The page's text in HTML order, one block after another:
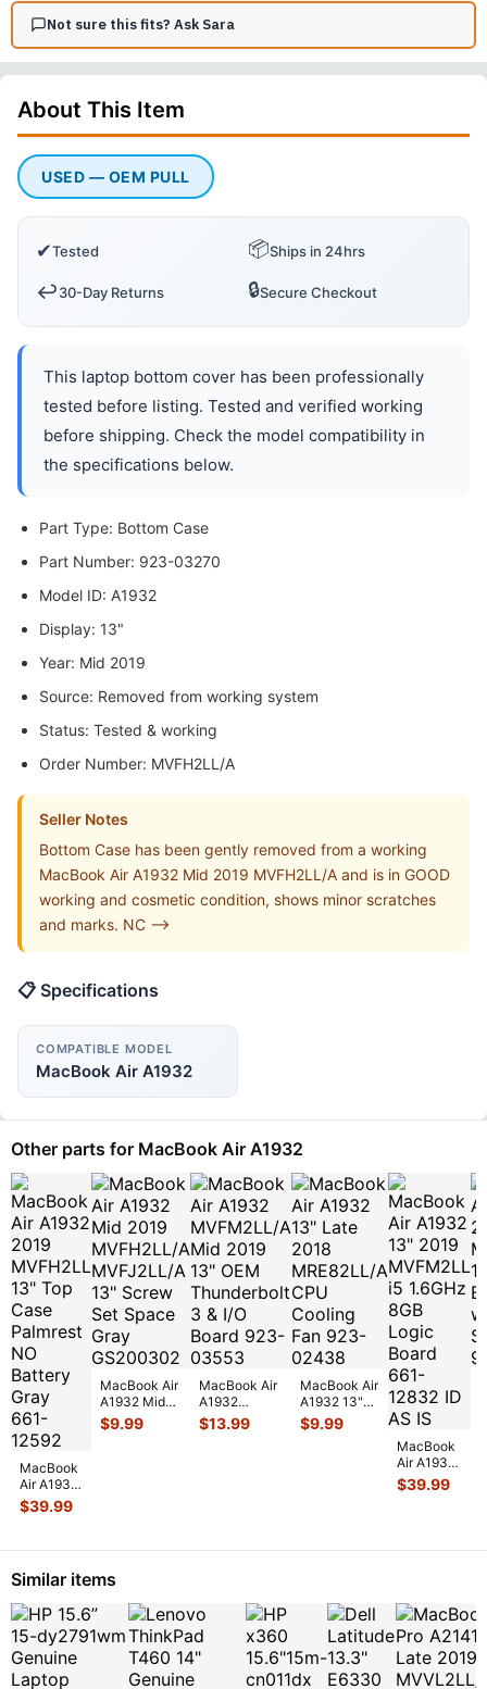
Not sure this fits? Ask Sara
About This Item
USED — OEM PULL
✔Tested 📦Ships in 24hrs
↩️30-Day Returns 🔒Secure Checkout
This laptop bottom cover has been professionally
tested before listing. Tested and verified working
before shipping. Check the model compatibility in
the specifications below.
Part Type: Bottom Case
Part Number: 923-03270
Model ID: A1932
Display: 13"
Year: Mid 2019
Source: Removed from working system
Status: Tested & working
Order Number: MVFH2LL/A
Seller Notes
Bottom Case has been gently removed from a working
MacBook Air A1932 Mid 2019 MVFH2LL/A and is in GOOD
working and cosmetic condition, shows minor scratches
and marks. NC -->
📋 Specifications
COMPATIBLE MODEL
MacBook Air A1932
Other parts for MacBook Air A1932
MacBook
Air A1932
2019
MVFH2LL
Case
NO Batt ...
$39.99
MacBook Air
A1932 Mid
2019
MVFH2LL/A
$9.99
MacBook Air
A1932
MVFM2LL/A
Mid 2019 13"
$13.99
MacBook Air
A1932 13"
Late 2018
MRE82LL/A
$9.99
MacBook
Air A1932
13" 2019
MVFM2LL
$39.99
Similar items